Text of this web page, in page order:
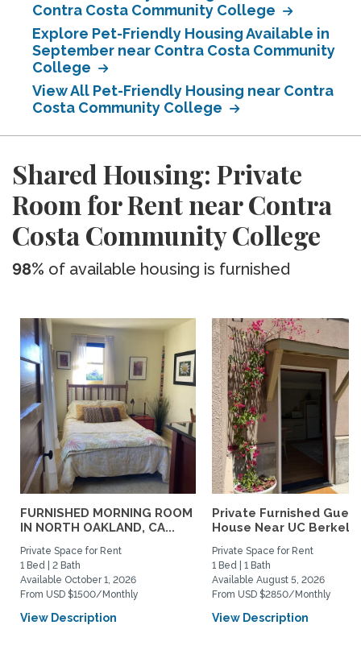
Contra Costa Community College
Explore Pet-Friendly Housing Available in
September near Contra Costa Community
College
View All Pet-Friendly Housing near Contra
Costa Community College
Shared Housing: Private
Room for Rent near Contra
Costa Community College
98% of available housing is furnished
FURNISHED MORNING ROOM
IN NORTH OAKLAND, CA...
Private Space for Rent
1 Bed | 2 Bath
Available October 1, 2026
From USD $1500/Monthly
View Description
Private Furnished Guest
House Near UC
Private Space for Rent
1 Bed | 1 Bath
Available August 5, 2026
From USD $2850/Monthly
View Description